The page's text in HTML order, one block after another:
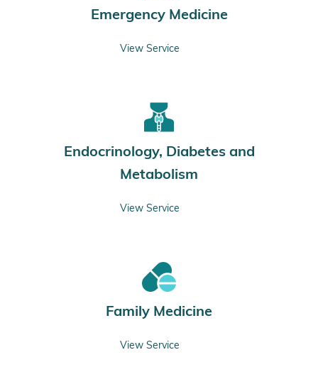
Emergency Medicine
View Service
Endocrinology, Diabetes and
Metabolism
View Service
Family Medicine
View Service